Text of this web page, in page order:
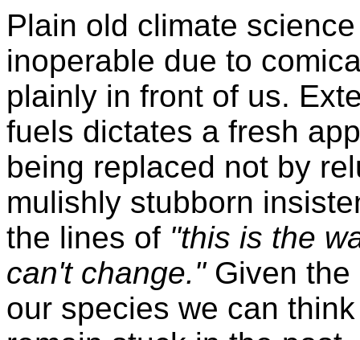
Plain old climate
inoperable due to
plainly in front of us.
fuels dictates a fresh
being replaced not by
mulishly stubborn
the lines of "this is the
can't change."Given the
our species we can